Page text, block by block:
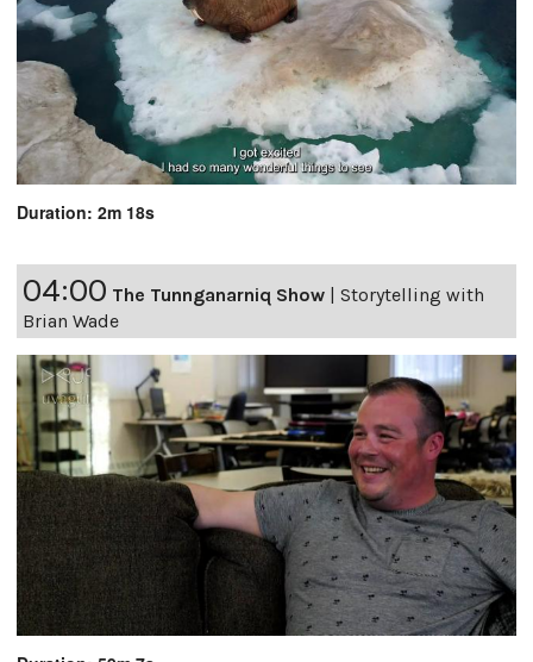
Duration: 2m 18s
04:00 The Tunnganarniq Show
Storytelling with
Brian Wade